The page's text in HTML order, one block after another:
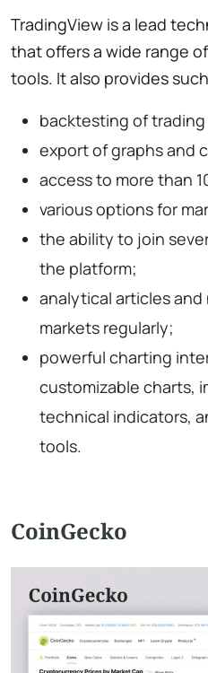
TradingView is a lead
that offers a wide range
tools. It also provides
backtesting of
export of graphs and
access to more than
various options for
the ability to join
the platform;
analytical articles
markets regularly;
powerful charting
customizable charts,
technical indicators,
tools.
CoinGecko